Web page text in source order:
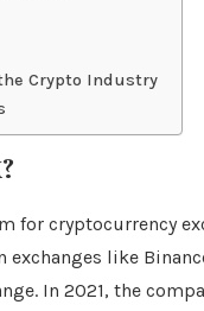
Crypto Industry
for cryptocurrency
like
In 2021, the